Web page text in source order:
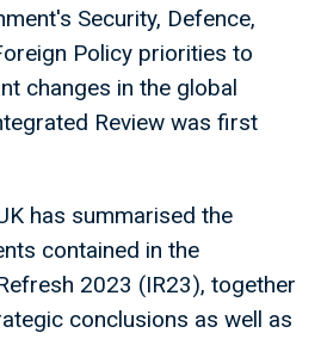
Security, Defence,
Policy priorities to
changes in the global
Review was first
has summarised the
contained in the
2023 (IR23), together
conclusions as well as